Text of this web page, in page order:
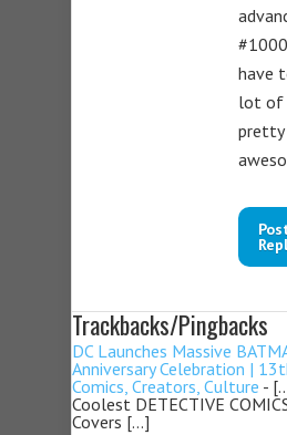
have
lot of
pretty
Trackbacks/Pingbacks
DC Launches Massive
Anniversary Celebration |
Comics, Creators, Culture -
Coolest DETECTIVE
Covers […]